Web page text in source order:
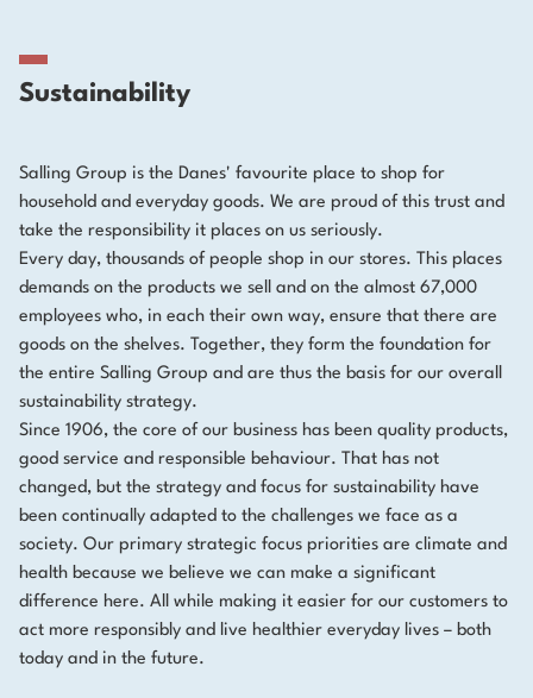
Sustainability
Salling Group is the Danes' favourite place to shop for
household and everyday goods. We are proud of this trust and
take the responsibility it places on us seriously.
Every day, thousands of people shop in our stores. This places
demands on the products we sell and on the almost 67,000
employees who, in each their own way, ensure that there are
goods on the shelves. Together, they form the foundation for
the entire Salling Group and are thus the basis for our overall
sustainability strategy.
Since 1906, the core of our business has been quality products,
good service and responsible behaviour. That has not
changed, but the strategy and focus for sustainability have
been continually adapted to the challenges we face as a
society. Our primary strategic focus priorities are climate and
health because we believe we can make a significant
difference here. All while making it easier for our customers to
act more responsibly and live healthier everyday lives – both
today and in the future.